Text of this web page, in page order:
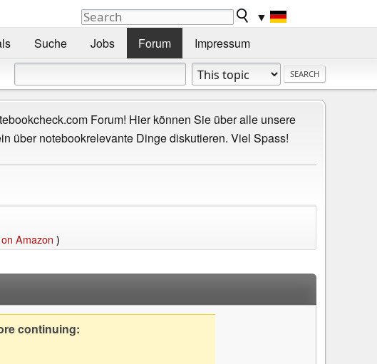
▼
Suche Jobs Forum Impressum
Forum! Hier können Sie über alle unsere
über notebookrelevante Dinge diskutieren. Viel Spass!
Amazon )
continuing: